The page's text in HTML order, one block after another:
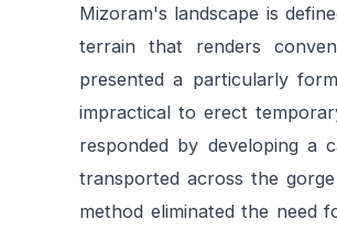
Mizoram's landscape is
terrain that renders
presented a particularly
impractical to erect
responded by developing a
transported across the
method eliminated the need